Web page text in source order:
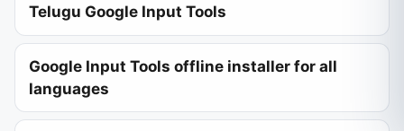
Telugu Google Input Tools
Google Input Tools offline installer for all
languages